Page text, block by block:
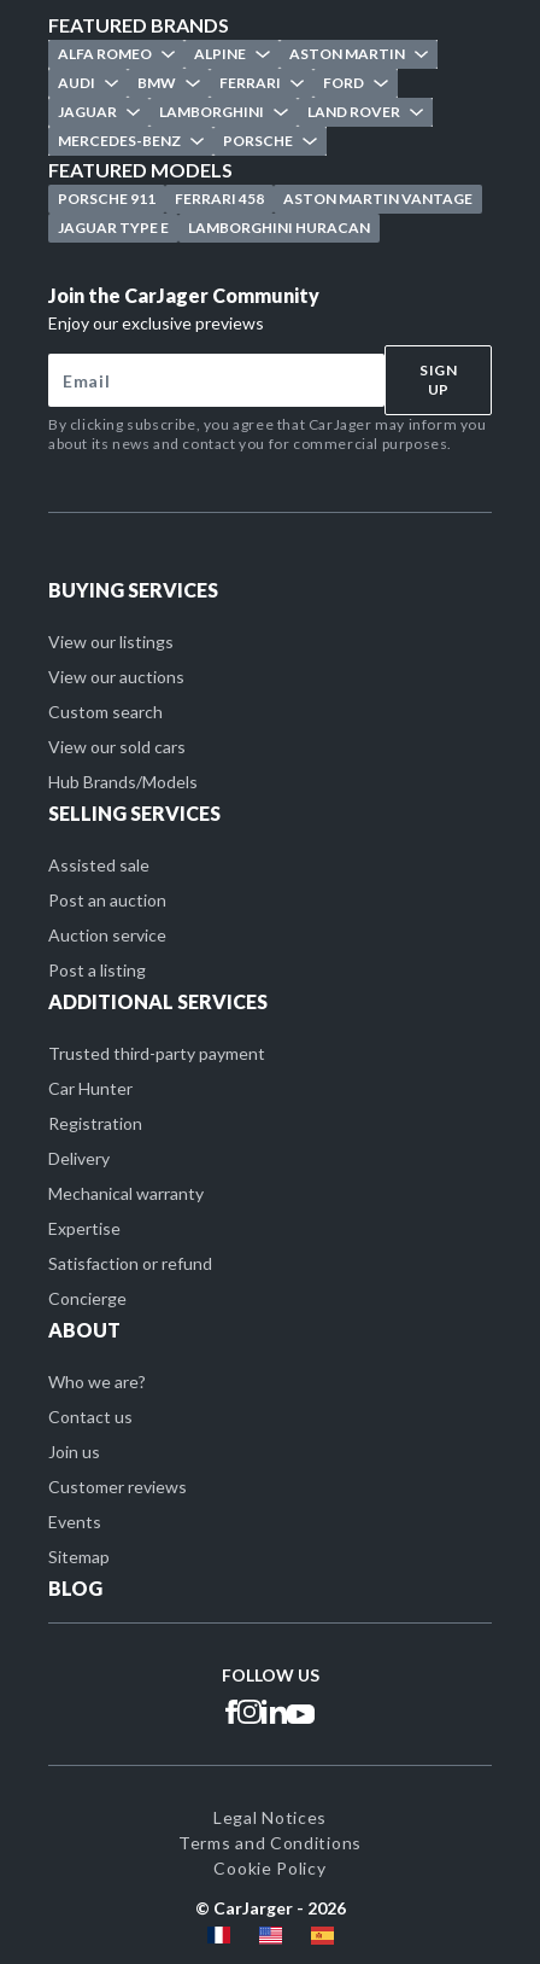
FEATURED BRANDS
ALFA ROMEO ALPINE
ASTON MARTIN
AUDI
BMW FERRARI
FORD
JAGUAR
LAMBORGHINI
LAND ROVER
MERCEDES-BENZ
PORSCHE
FEATURED MODELS
PORSCHE 911 FERRARI 458
ASTON MARTIN VANTAGE
JAGUAR TYPE E
LAMBORGHINI HURACAN
Join the CarJager Community
Enjoy our exclusive previews
SIGN
UP
By clicking subscribe, you agree that CarJager may inform you
about its news and contact you for commercial purposes.
BUYING SERVICES
View our listings
View our auctions
Custom search
View our sold cars
Hub Brands/Models
SELLING SERVICES
Assisted sale
Post an auction
Auction service
Post a listing
ADDITIONAL SERVICES
Trusted third-party payment
Car Hunter
Registration
Delivery
Mechanical warranty
Expertise
Satisfaction or refund
Concierge
ABOUT
Who we are?
Contact us
Join us
Customer reviews
Events
Sitemap
BLOG
FOLLOW US
Legal Notices
Terms and Conditions
Cookie Policy
© CarJarger - 2026